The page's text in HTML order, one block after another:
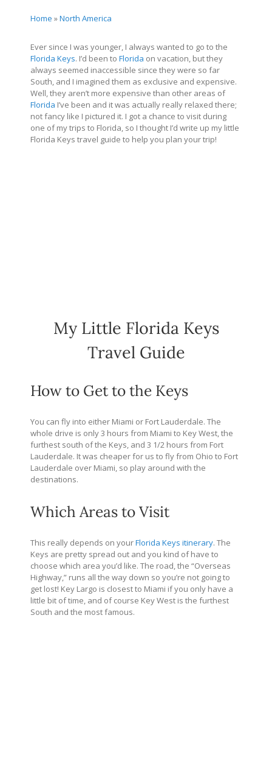
Home »North America
Ever since I was younger, I always wanted to go to the
Florida Keys. I’d been to Florida on vacation, but they
always seemed inaccessible since they were so far
South, and I imagined them as exclusive and expensive.
Well, they aren’t more expensive than other areas of
Florida I’ve been and it was actually really relaxed there;
not fancy like I pictured it. I got a chance to visit during
one of my trips to Florida, so I thought I’d write up my little
Florida Keys travel guide to help you plan your trip!
My Little Florida Keys
Travel Guide
How to Get to the Keys
You can fly into either Miami or Fort Lauderdale. The
whole drive is only 3 hours from Miami to Key West, the
furthest south of the Keys, and 3 1/2 hours from Fort
Lauderdale. It was cheaper for us to fly from Ohio to Fort
Lauderdale over Miami, so play around with the
destinations.
Which Areas to Visit
This really depends on yourFlorida Keys itinerary. The
Keys are pretty spread out and you kind of have to
choose which area you’d like. The road, the “Overseas
Highway,” runs all the way down so you’re not going to
get lost! Key Largo is closest to Miami if you only have a
little bit of time, and of course Key West is the furthest
South and the most famous.